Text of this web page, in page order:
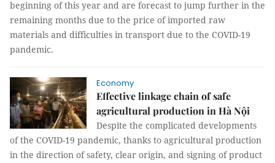
beginning of this year and are forecast to jump further in the
remaining months due to the price of imported raw
materials and difficulties in transport due to the COVID-19
pandemic.
Economy
Effective linkage chain of safe
agricultural production in Hà Nội
Despite the complicated developments
of the COVID-19 pandemic, thanks to agricultural production
in the direction of safety, clear origin, and signing of product